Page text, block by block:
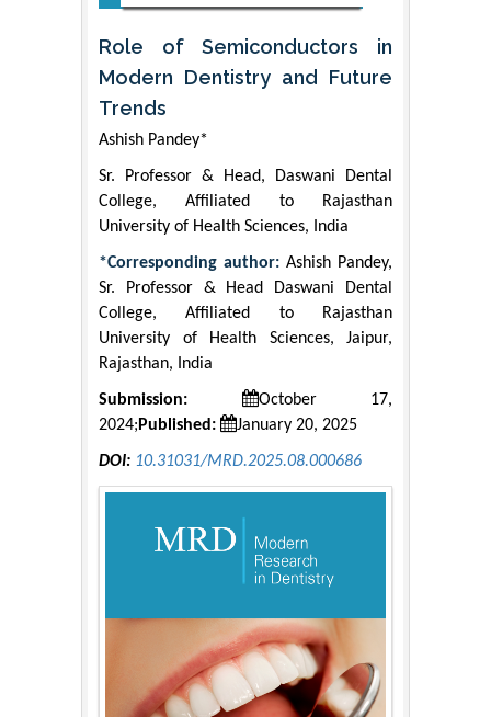
Role of Semiconductors in
Modern Dentistry and Future
Trends
Ashish Pandey*
Sr. Professor & Head, Daswani Dental
College, Affiliated to Rajasthan
University of Health Sciences, India
*Corresponding author: Ashish Pandey,
Sr. Professor & Head Daswani Dental
College, Affiliated to Rajasthan
University of Health Sciences, Jaipur,
Rajasthan, India
Submission:
October 17,
2024; Published: January 20, 2025
DOI: 10.31031/MRD.2025.08.000686